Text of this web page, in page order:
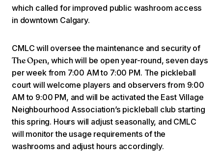
which called for improved public washroom access
in downtown Calgary.
CMLC will oversee the maintenance and security of
The Open, which will be open year-round, seven days
per week from 7:00 AM to 7:00 PM. The pickleball
court will welcome players and observers from 9:00
AM to 9:00 PM, and will be activated the East Village
Neighbourhood Association’s pickleball club starting
this spring. Hours will adjust seasonally, and CMLC
will monitor the usage requirements of the
washrooms and adjust hours accordingly.